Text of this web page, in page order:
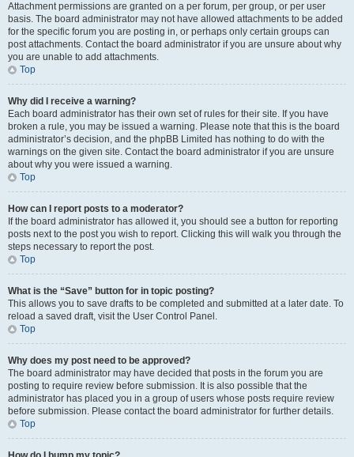
Attachment permissions are granted on a per forum, per group, or per user
basis. The board administrator may not have allowed attachments to be added
for the specific forum you are posting in, or perhaps only certain groups can
post attachments. Contact the board administrator if you are unsure about why
you are unable to add attachments.
Top
Why did I receive a warning?
Each board administrator has their own set of rules for their site. If you have
broken a rule, you may be issued a warning. Please note that this is the board
administrator’s decision, and the phpBB Limited has nothing to do with the
warnings on the given site. Contact the board administrator if you are unsure
about why you were issued a warning.
Top
How can I report posts to a moderator?
If the board administrator has allowed it, you should see a button for reporting
posts next to the post you wish to report. Clicking this will walk you through the
steps necessary to report the post.
Top
What is the “Save” button for in topic posting?
This allows you to save drafts to be completed and submitted at a later date. To
reload a saved draft, visit the User Control Panel.
Top
Why does my post need to be approved?
The board administrator may have decided that posts in the forum you are
posting to require review before submission. It is also possible that the
administrator has placed you in a group of users whose posts require review
before submission. Please contact the board administrator for further details.
Top